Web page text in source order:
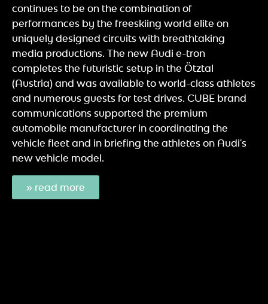
continues to be on the combination of
performances by the freeskiing world elite on
uniquely designed circuits with breathtaking
media productions. The new Audi e-tron
completes the futuristic setup in the Ötztal
(Austria) and was available to world-class athletes
and numerous guests for test drives. CUBE brand
communications supported the premium
automobile manufacturer in coordinating the
vehicle fleet and in briefing the athletes on Audi's
new vehicle model.
» read more